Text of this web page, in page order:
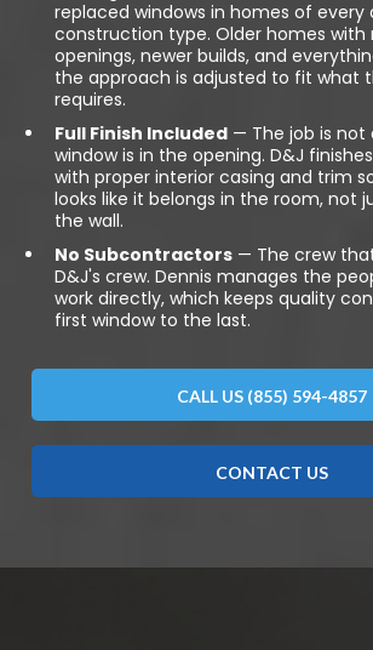
replaced windows in homes of every
construction type. Older homes
openings, newer builds, and
the approach is adjusted to fit what
requires.
Full Finish Included — The job is not
window is in the opening. D&J
with proper interior casing and trim
looks like it belongs in the room, not
the wall.
No Subcontractors — The crew
D&J's crew. Dennis manages the
work directly, which keeps quality
first window to the last.
CALL US (855) 594-4857
CONTACT US